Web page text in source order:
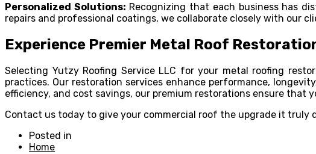
Personalized Solutions: Recognizing that each business has
repairs and professional coatings, we collaborate closely with our
Experience Premier Metal Roof
Selecting Yutzy Roofing Service LLC for your metal roofing
practices. Our restoration services enhance performance,
efficiency, and cost savings, our premium restorations ensure
Contact us today to give your commercial roof the upgrade it truly
Posted in
Home